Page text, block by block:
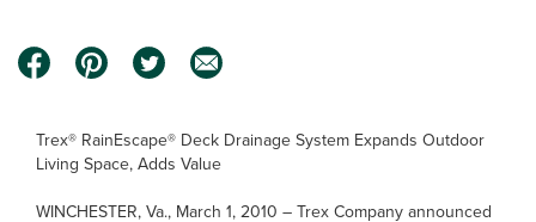
Trex® RainEscape® Deck Drainage System Expands Outdoor
Living Space, Adds Value
WINCHESTER, Va., March 1, 2010 – Trex Company announced